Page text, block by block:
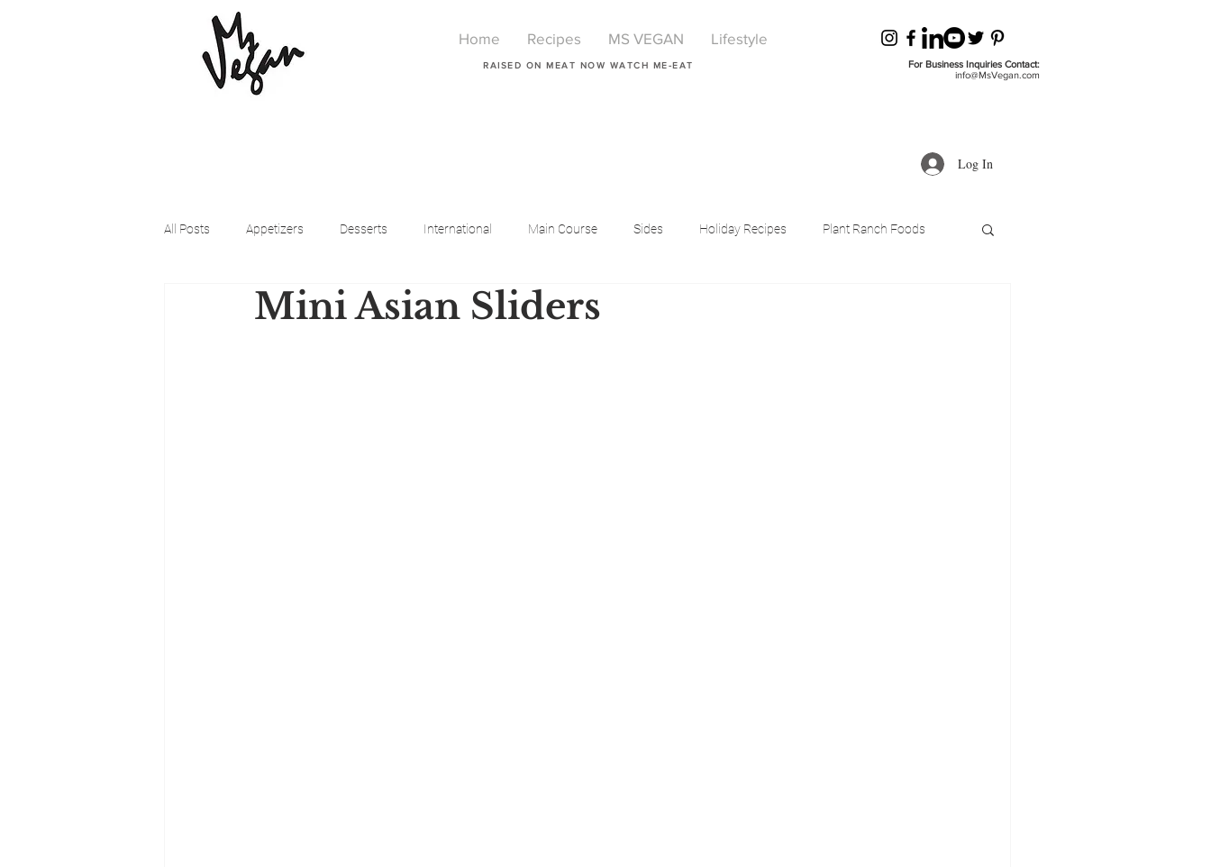
Home Recipes MS VEGAN Lifestyle
RAISED ON MEAT NOW WATCH ME-EAT
For Business Inquiries Contact:
info@MsVegan.com
Log In
All Posts Appetizers Desserts International Main Course Sides Holiday Recipes Plant Ranch Foods
Beyond Meat Cena Vegan Breakfast Beauty LIfestyle
Mini Asian Sliders